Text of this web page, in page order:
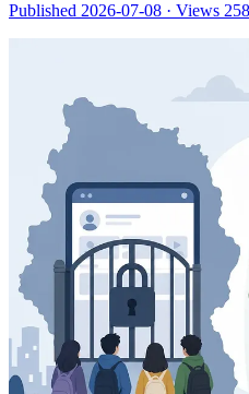
Published 2026-07-08 · Views 258